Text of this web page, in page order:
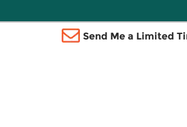
Send Me a Limited